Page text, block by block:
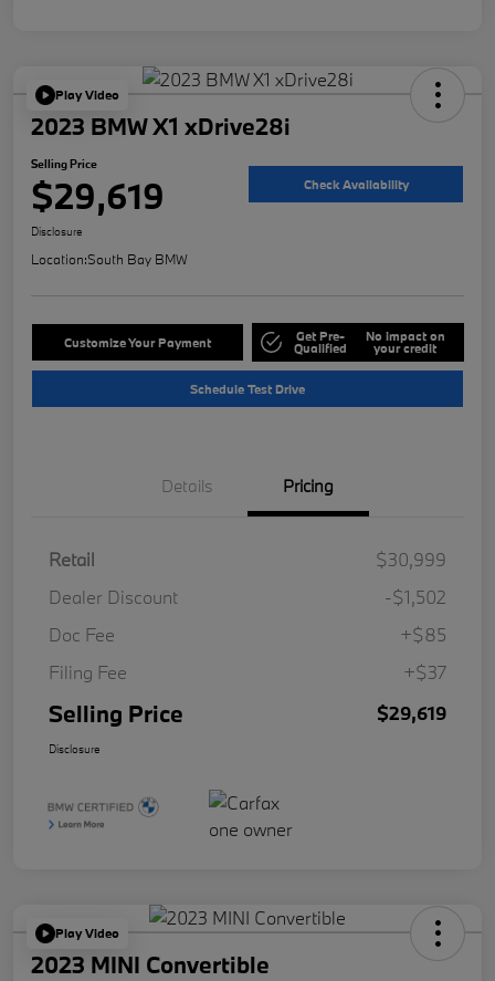
Play Video
2023 BMW X1 xDrive28i
Selling Price
$29,619 Check Availability
Disclosure
Location:South Bay BMW
Customize Your Payment Get Pre-
Qualified
No impact on
your credit
Schedule Test Drive
Details Pricing
Retail
$30,999
Dealer Discount
-$1,502
Doc Fee
+$85
Filing Fee
+$37
Selling Price $29,619
Disclosure
Play Video
2023 MINI Convertible